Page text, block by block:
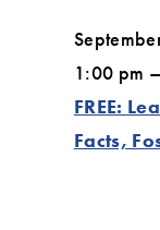
1:00 pm
FREE:
Facts,